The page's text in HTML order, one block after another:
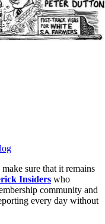
make sure that it remains
Insiders who
community and
every day without